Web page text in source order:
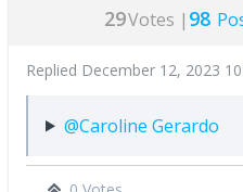
29Votes | 98
Replied December 12, 2023
@Caroline Gerardo